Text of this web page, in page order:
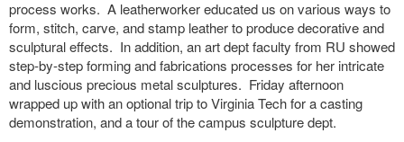
process works. A leatherworker educated us on various ways to
form, stitch, carve, and stamp leather to produce decorative and
sculptural effects. In addition, an art dept faculty from RU showed
step-by-step forming and fabrications processes for her intricate
and luscious precious metal sculptures. Friday afternoon
wrapped up withan optional trip to Virginia Tech for a casting
demonstration, and a tour of the campus sculpture dept.